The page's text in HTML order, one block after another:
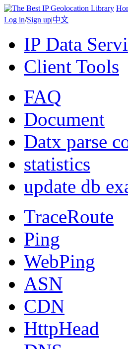
Log in/Sign up|中文
IP Data
Client Tools
FAQ
Document
Datx parse
statistics
update db
TraceRoute
Ping
WebPing
ASN
CDN
HttpHead